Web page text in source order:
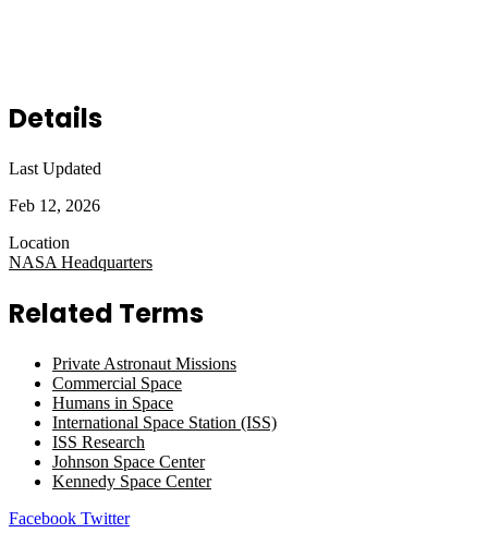
Details
Last Updated
Feb 12, 2026
Location
NASA Headquarters
Related Terms
Private Astronaut Missions
Commercial Space
Humans in Space
International Space Station (ISS)
ISS Research
Johnson Space Center
Kennedy Space Center
Facebook TwitterLinkedIn
Tumblr
Pinterest
Reddit
VKontakte
Share
Print